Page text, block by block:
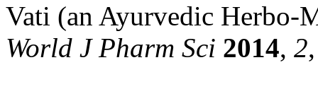
Vati (an Ayurvedic Herbo-
World J Pharm Sci 2014, 2